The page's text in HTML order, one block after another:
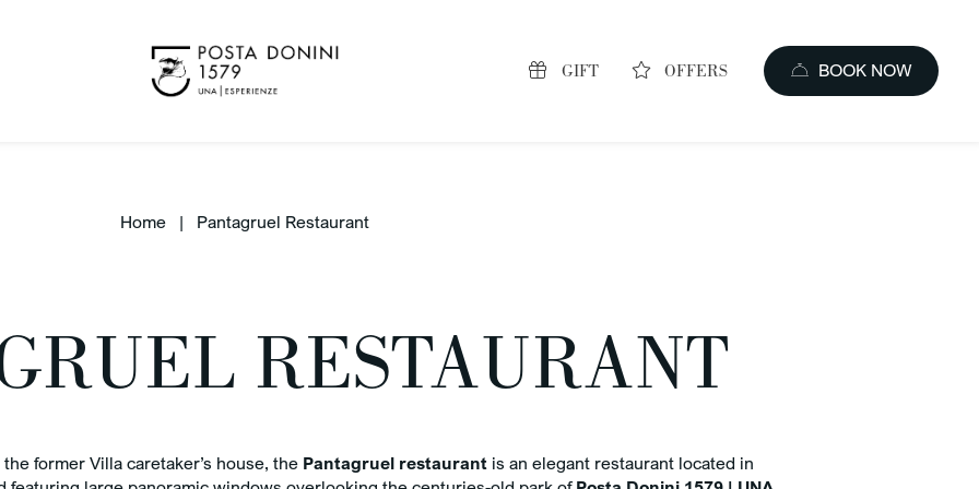
GIFT OFFERS BOOK NOW
OUT Benefits of booking
Best price guaranteed
Home Pantagruel Restaurant
RESTAURANT
former Villa caretaker’s house, the Pantagruel restaurantis an elegant restaurant located in